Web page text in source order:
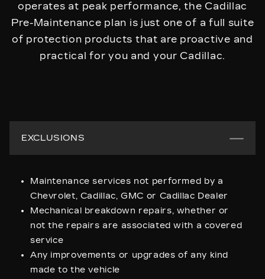
operates at peak performance, the Cadillac
Pre-Maintenance plan is just one of a full suite
of protection products that are proactive and
practical for you and your Cadillac.
EXCLUSIONS
Maintenance services not performed by a
Chevrolet, Cadillac, GMC or Cadillac Dealer
Mechanical breakdown repairs, whether or
not the repairs are associated with a covered
service
Any improvements or upgrades of any kind
made to the vehicle